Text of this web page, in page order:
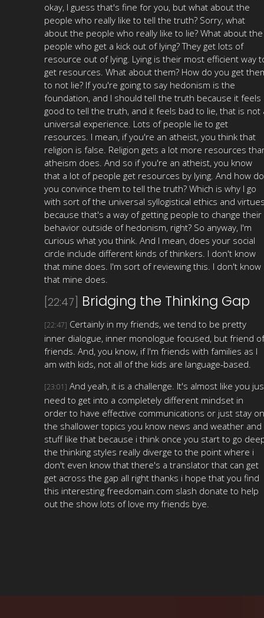
okay, I guess that's fine for you, but what about the
people who really like to tell the truth? Sorry, what
about the people who really like to lie? What about the
people who get a kick out of lying? They get lots of
resource out of lying. Lying is their most efficient way
get resources. What about them? How do you get
to not lie? If you're going to say hedonism is the
foundation, and I should tell the truth because it feels
good to tell the truth, and it feels bad to lie, that is not
universal experience. Lots of people lie to get
resources. I mean, if you're an atheist, you think that
religion is false. Religion gets a lot more resources
atheism does. And so if you're an atheist, you know
that a lot of people get resources by lying. And how do
you convince them to tell the truth? Which is why I go
with sort of the universal syllogistical ethics and
because that's a way of getting people to change their
behavior outside of hedonism, right? So anyway, I'm
curious what you think. And I mean, does your social
circle include different kinds of thinkers. I don't know
that mine does. I'm sort of reviewing this. I don't know
that mine does.
[22:47] Bridging the Thinking Gap
[22:47] Certainly in my friends, we tend to be pretty
inner dialogue, inner monologue focused, but friend of
friends. And, you know, if I'm friends with families as I
am with kids, not all of the kids are language-based.
[23:01] And yeah, it is a challenge. It's almost like you
need to get into a completely different mindset in
order to have effective communications or just stay on
the shallower topics you know news and weather and
stuff like that because i think once you start to go
the thinking styles really diverge to the point where i
don't even know that there's a translator that can get
get across the gap all right thanks i hope that you find
this interesting freedomain.com slash donate to help
out the show lots of love my friends bye.